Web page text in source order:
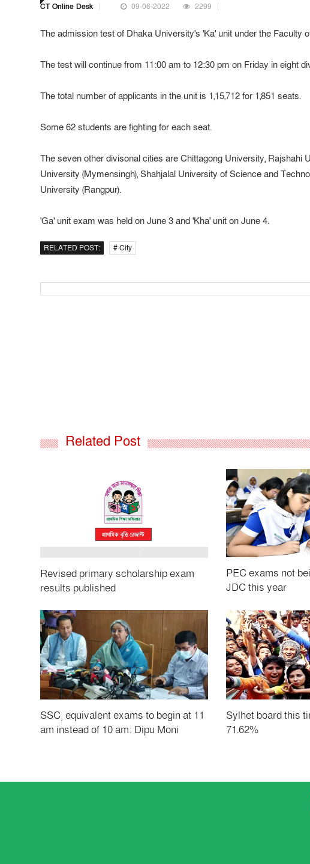
CT Online Desk 09-06-2022 2299
The admission test of Dhaka University's 'Ka' unit under the Faculty
The test will continue from 11:00 am to 12:30 pm on Friday in eight
The total number of applicants in the unit is 1,15,712 for 1,851 seats.
Some 62 students are fighting for each seat.
The seven other divisonal cities are Chittagong University, Rajshahi
University (Mymensingh), Shahjalal University of Science and
University (Rangpur).
'Ga' unit exam was held on June 3 and 'Kha' unit on June 4.
RELATED POST: # City
Related Post
Revised primary scholarship exam
results published
PEC exams not
JDC this year
SSC, equivalent exams to begin at 11
am instead of 10 am: Dipu Moni
Sylhet board this
71.62%